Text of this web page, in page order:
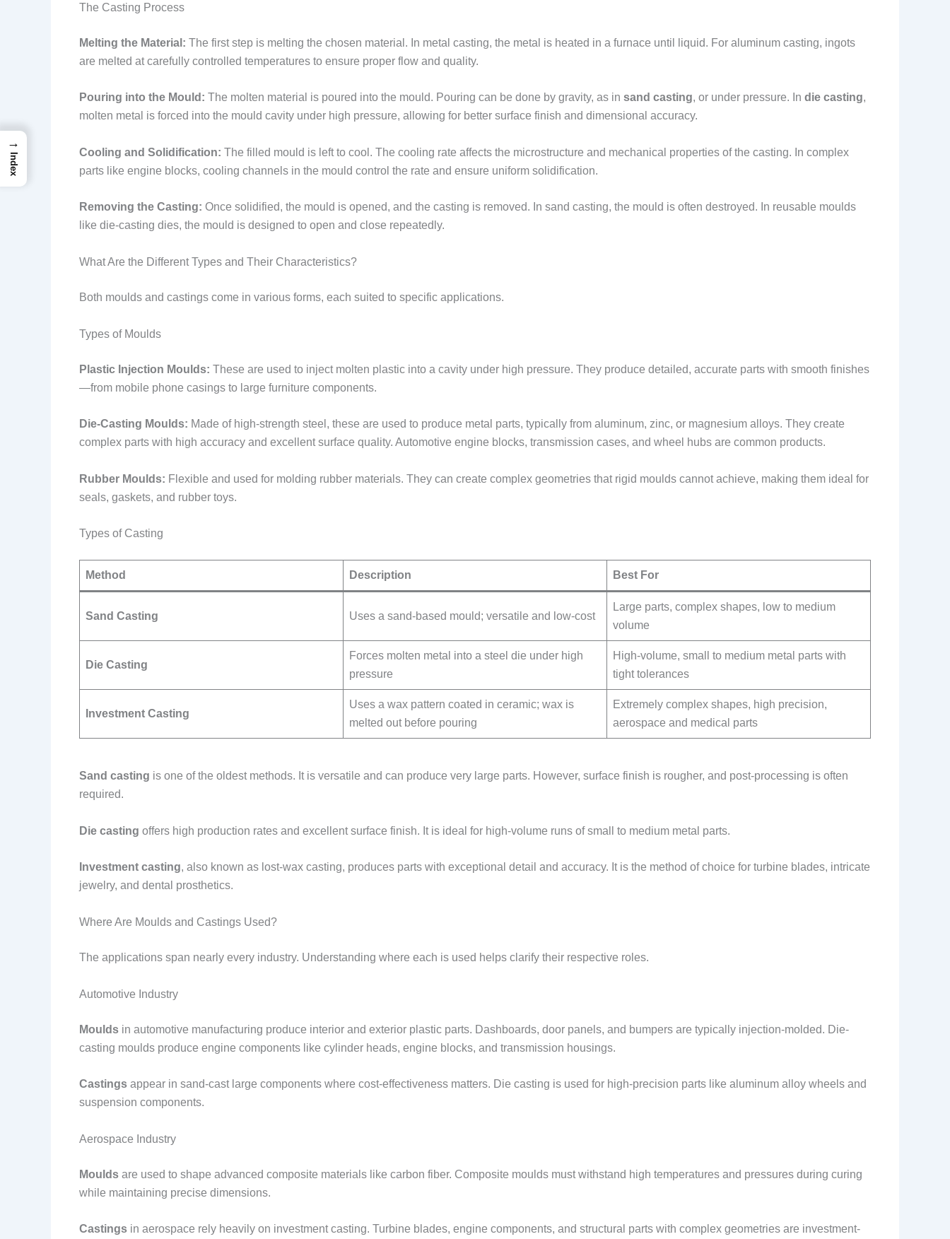
The Casting Process
Melting the Material: The first step is melting the chosen material. In metal casting, the metal is heated in a furnace until liquid. For aluminum casting, ingots
are melted at carefully controlled temperatures to ensure proper flow and quality.
Pouring into the Mould: The molten material is poured into the mould. Pouring can be done by gravity, as in sand casting, or under pressure. In die casting,
molten metal is forced into the mould cavity under high pressure, allowing for better surface finish and dimensional accuracy.
Cooling and Solidification: The filled mould is left to cool. The cooling rate affects the microstructure and mechanical properties of the casting. In complex
parts like engine blocks, cooling channels in the mould control the rate and ensure uniform solidification.
Removing the Casting: Once solidified, the mould is opened, and the casting is removed. In sand casting, the mould is often destroyed. In reusable moulds
like die-casting dies, the mould is designed to open and close repeatedly.
What Are the Different Types and Their Characteristics?
Both moulds and castings come in various forms, each suited to specific applications.
Types of Moulds
Plastic Injection Moulds: These are used to inject molten plastic into a cavity under high pressure. They produce detailed, accurate parts with smooth finishes
—from mobile phone casings to large furniture components.
Die-Casting Moulds: Made of high-strength steel, these are used to produce metal parts, typically from aluminum, zinc, or magnesium alloys. They create
complex parts with high accuracy and excellent surface quality. Automotive engine blocks, transmission cases, and wheel hubs are common products.
Rubber Moulds: Flexible and used for molding rubber materials. They can create complex geometries that rigid moulds cannot achieve, making them ideal for
seals, gaskets, and rubber toys.
Types of Casting
Method Description Best For
Sand Casting Uses a sand-based mould; versatile and low-cost
Large parts, complex shapes, low to medium
volume
Die Casting
Forces molten metal into a steel die under high
pressure
High-volume, small to medium metal parts with
tight tolerances
Investment Casting
Uses a wax pattern coated in ceramic; wax is
melted out before pouring
Extremely complex shapes, high precision,
aerospace and medical parts
Sand casting is one of the oldest methods. It is versatile and can produce very large parts. However, surface finish is rougher, and post-processing is often
required.
Die casting offers high production rates and excellent surface finish. It is ideal for high-volume runs of small to medium metal parts.
Investment casting, also known as lost-wax casting, produces parts with exceptional detail and accuracy. It is the method of choice for turbine blades, intricate
jewelry, and dental prosthetics.
Where Are Moulds and Castings Used?
The applications span nearly every industry. Understanding where each is used helps clarify their respective roles.
Automotive Industry
Moulds in automotive manufacturing produce interior and exterior plastic parts. Dashboards, door panels, and bumpers are typically injection-molded. Die-
casting moulds produce engine components like cylinder heads, engine blocks, and transmission housings.
Castings appear in sand-cast large components where cost-effectiveness matters. Die casting is used for high-precision parts like aluminum alloy wheels and
suspension components.
Aerospace Industry
Moulds are used to shape advanced composite materials like carbon fiber. Composite moulds must withstand high temperatures and pressures during curing
while maintaining precise dimensions.
Castings in aerospace rely heavily on investment casting. Turbine blades, engine components, and structural parts with complex geometries are investment-
→
Index